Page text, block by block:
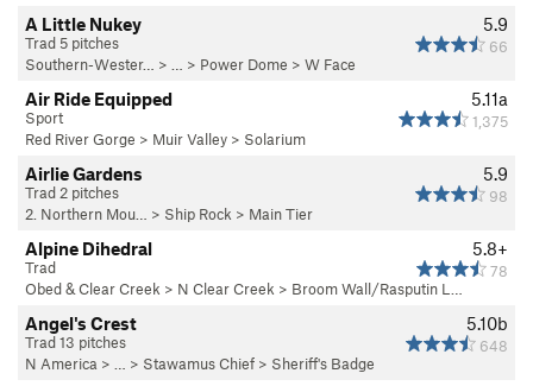
5.9
66
A Little Nukey
Trad 5 pitches
Southern-Wester…
> … > Power Dome > W Face
5.11a
1,375
Air Ride Equipped
Sport
Red River Gorge > Muir Valley > Solarium
5.9
98
Airlie Gardens
Trad 2 pitches
2. Northern Mou…
> Ship Rock > Main Tier
5.8+
78
Alpine Dihedral
Trad
Obed & Clear Creek > N Clear Creek > Broom Wall/Rasputin L…
5.10b
648
Angel's Crest
Trad 13 pitches
N America > … > Stawamus Chief > Sheriff's Badge